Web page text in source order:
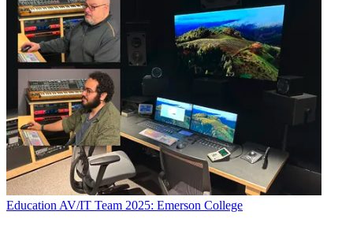
Education AV/IT Team 2025: Emerson College